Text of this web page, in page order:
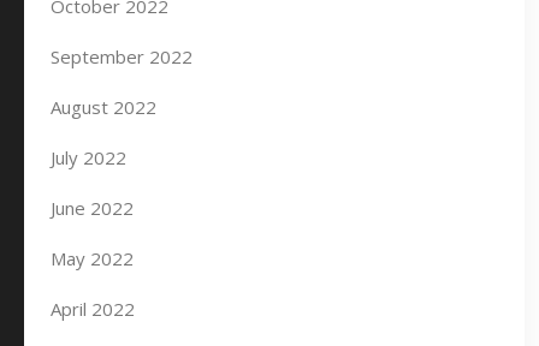
October 2022
September 2022
August 2022
July 2022
June 2022
May 2022
April 2022